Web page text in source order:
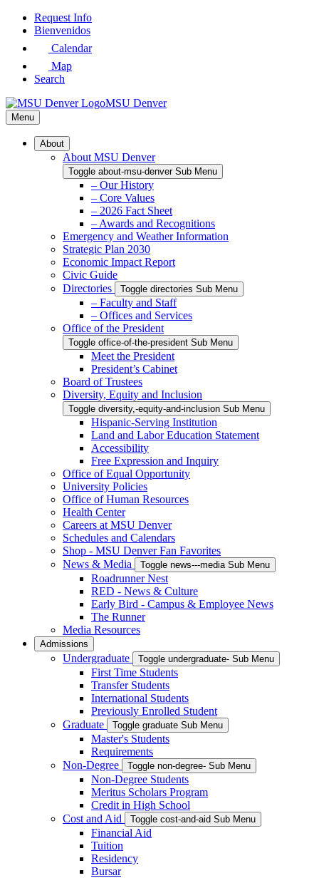
Skip
Request Info
Bienvenidos
Calendar
Map
Search
MSU Denver
Menu
About
About MSU Denver
Toggle about-msu-denver Sub Menu
– Our History
– Core Values
– 2026 Fact Sheet
– Awards and Recognitions
Emergency and Weather Information
Strategic Plan 2030
Economic Impact Report
Civic Guide
Directories
Toggle directories Sub Menu
– Faculty and Staff
– Offices and Services
Office of the President
Toggle office-of-the-president Sub Menu
Meet the President
President’s Cabinet
Board of Trustees
Diversity, Equity and Inclusion
Toggle diversity,-equity-and-inclusion Sub Menu
Hispanic-Serving Institution
Land and Labor Education Statement
Accessibility
Free Expression and Inquiry
Office of Equal Opportunity
University Policies
Office of Human Resources
Health Center
Careers at MSU Denver
Schedules and Calendars
Shop - MSU Denver Fan Favorites
News & Media
Toggle news---media Sub Menu
Roadrunner Nest
RED - News & Culture
Early Bird - Campus & Employee News
The Runner
Media Resources
Admissions
Undergraduate Toggle undergraduate- Sub Menu
First Time Students
Transfer Students
International Students
Previously Enrolled Student
Graduate
Toggle graduate Sub Menu
Master's Students
Requirements
Non-Degree
Toggle non-degree- Sub Menu
Non-Degree Students
Meritus Scholars Program
Credit in High School
Cost and Aid
Toggle cost-and-aid Sub Menu
Financial Aid
Tuition
Residency
Bursar